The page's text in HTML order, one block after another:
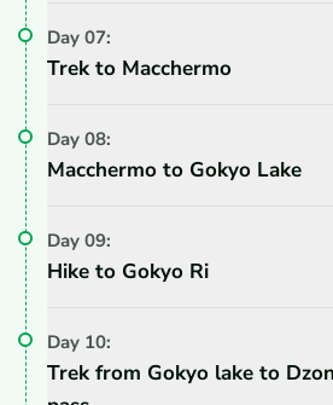
Day 07:
Trek to Macchermo
Day 08:
Macchermo to Gokyo Lake
Day 09:
Hike to Gokyo Ri
Day 10:
Trek from Gokyo lake to Dzonglha via Chola